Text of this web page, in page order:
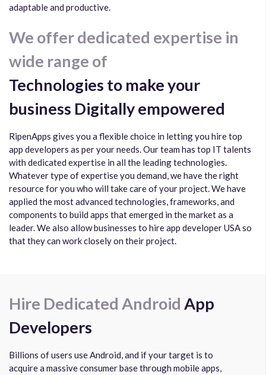
adaptable and productive.
We offer dedicated expertise in
wide range of
Technologies to make your
business Digitally empowered
RipenApps gives you a flexible choice in letting you hire top
app developers as per your needs. Our team has top IT talents
with dedicated expertise in all the leading technologies.
Whatever type of expertise you demand, we have the right
resource for you who will take care of your project. We have
applied the most advanced technologies, frameworks, and
components to build apps that emerged in the market as a
leader. We also allow businesses to hire app developer USA so
that they can work closely on their project.
Hire Dedicated Android App
Developers
Billions of users use Android, and if your target is to
acquire a massive consumer base through mobile apps,